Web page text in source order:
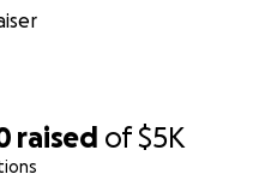
raised of$5K